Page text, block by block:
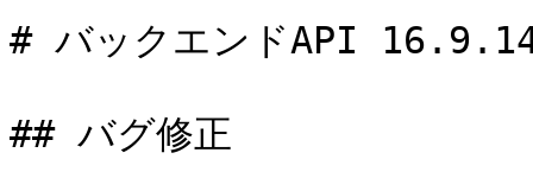
# バックエンドAPI
## バグ修正